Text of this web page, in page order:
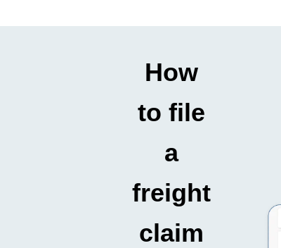
How
to file
a
freight
claim